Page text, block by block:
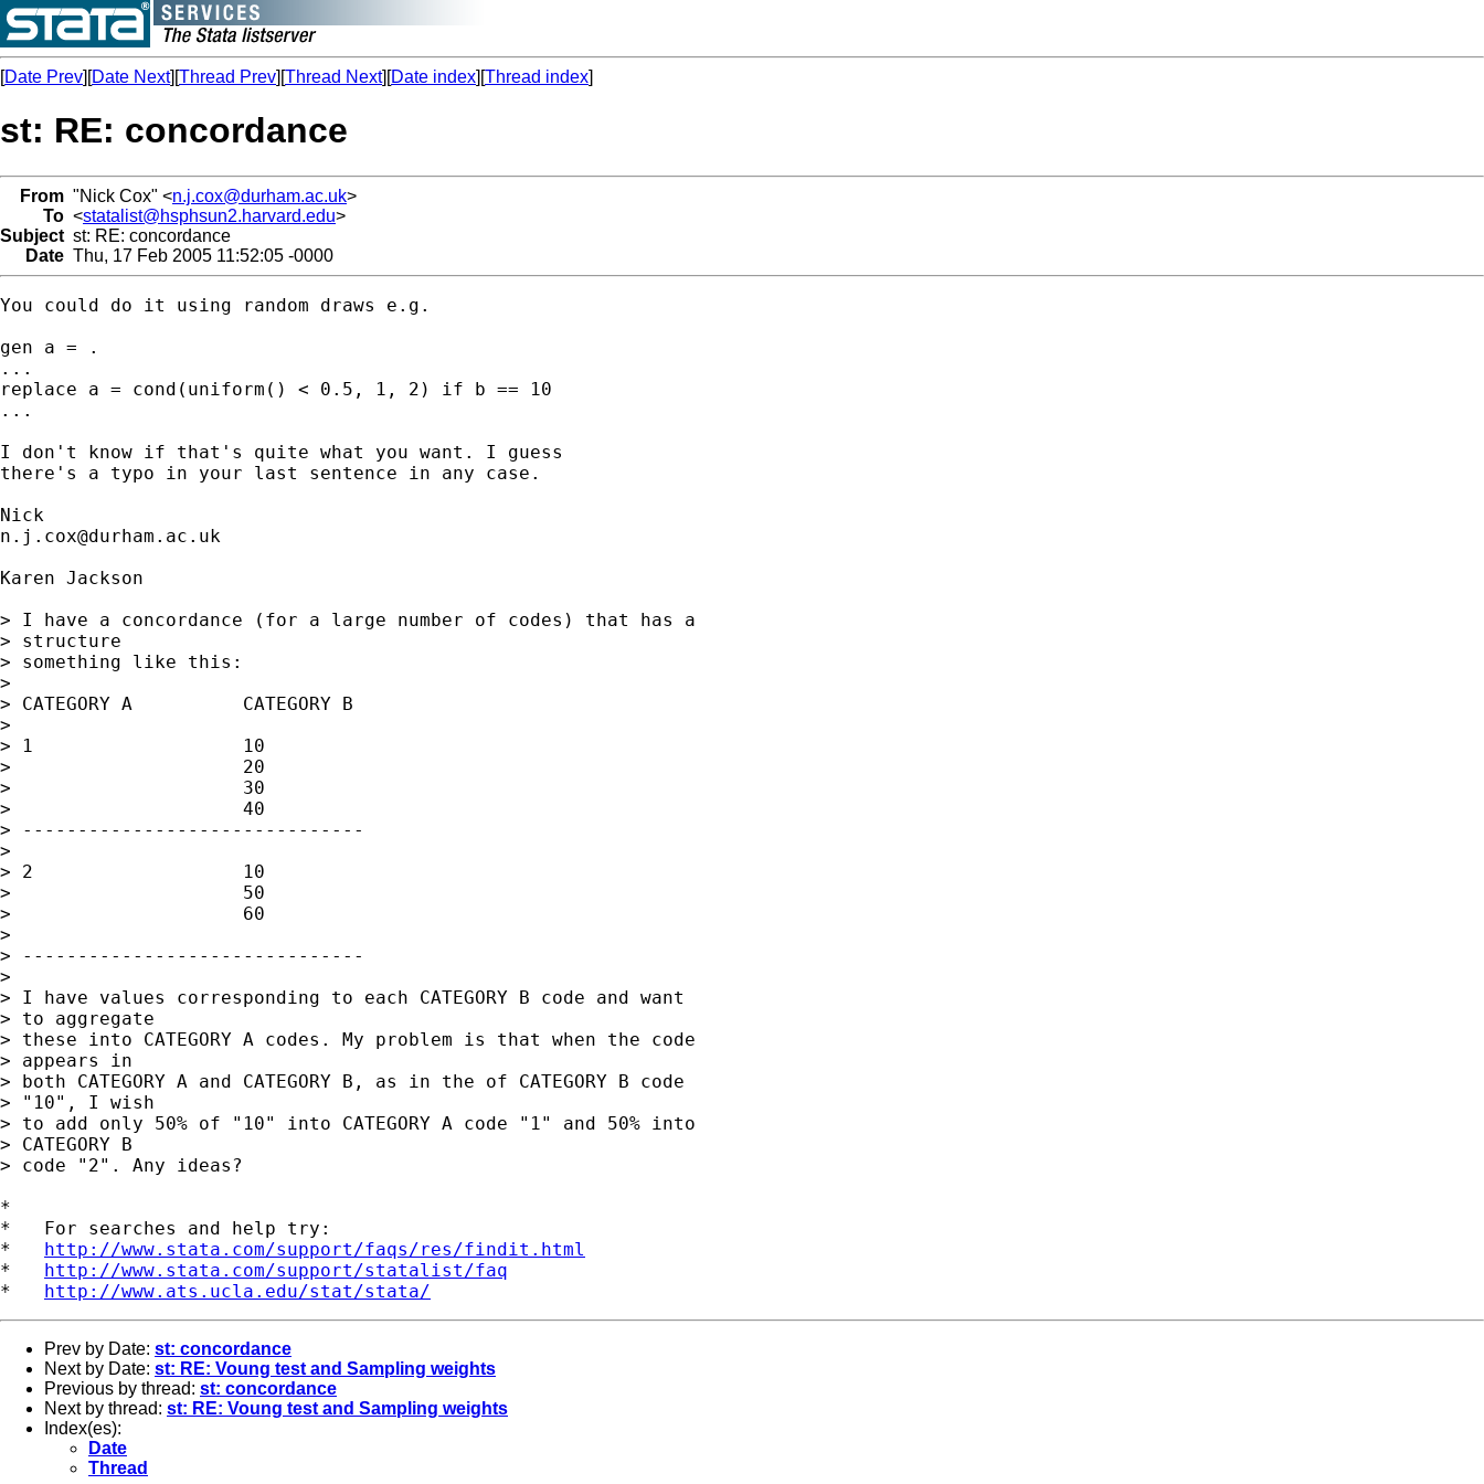
[Date Prev][Date Next][Thread Prev][Thread Next][Date index][Thread index]
st: RE: concordance
From "Nick Cox" <n.j.cox@durham.ac.uk>
To <statalist@hsphsun2.harvard.edu>
Subject st: RE: concordance
Date Thu, 17 Feb 2005 11:52:05 -0000
You could do it using random draws e.g.
gen a = .
...
replace a = cond(uniform() < 0.5, 1, 2) if b == 10
...
I don't know if that's quite what you want. I guess
there's a typo in your last sentence in any case.
n.j.cox@durham.ac.uk
Karen Jackson
> I have a concordance (for a large number of codes) that has a
> structure
> something like this:
>
> CATEGORY A          CATEGORY B
>
> 1                   10
>                     20
>                     30
>                     40
> -------------------------------
>
> 2                   10
>                     50
>                     60
>
> -------------------------------
>
> I have values corresponding to each CATEGORY B code and want
> to aggregate
> these into CATEGORY A codes. My problem is that when the code
> appears in
> both CATEGORY A and CATEGORY B, as in the of CATEGORY B code
> "10", I wish
> to add only 50% of "10" into CATEGORY A code "1" and 50% into
> CATEGORY B
> code "2". Any ideas?
*
*   For searches and help try:
* http://www.stata.com/support/faqs/res/findit.html
* http://www.stata.com/support/statalist/faq
* http://www.ats.ucla.edu/stat/stata/
Prev by Date: st: concordance
Next by Date: st: RE: Voung test and Sampling weights
Previous by thread: st: concordance
Next by thread: st: RE: Voung test and Sampling weights
Index(es):
Date
Thread